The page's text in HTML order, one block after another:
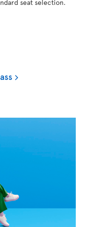
seat selection.